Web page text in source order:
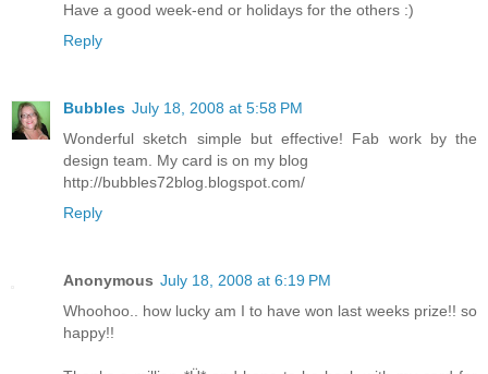
Have a good week-end or holidays for the others :)
Reply
Bubbles July 18, 2008 at 5:58 PM
Wonderful sketch simple but effective! Fab work by the
design team. My card is on my blog
http://bubbles72blog.blogspot.com/
Reply
Anonymous July 18, 2008 at 6:19 PM
Whoohoo.. how lucky am I to have won last weeks prize!! so
happy!!